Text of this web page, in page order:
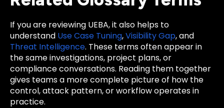
If you are reviewing UEBA, it also helps to
understand Use Case Tuning,Visibility Gap, and
Threat Intelligence. These terms often appear in
the same investigations, project plans, or
compliance conversations. Reading them together
gives teams a more complete picture of how the
control, attack pattern, or workflow operates in
practice.